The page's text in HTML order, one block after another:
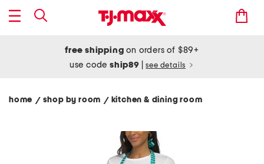
free shipping on orders of $89+
use codeship89 see details
home / shop by room / kitchen & dining room